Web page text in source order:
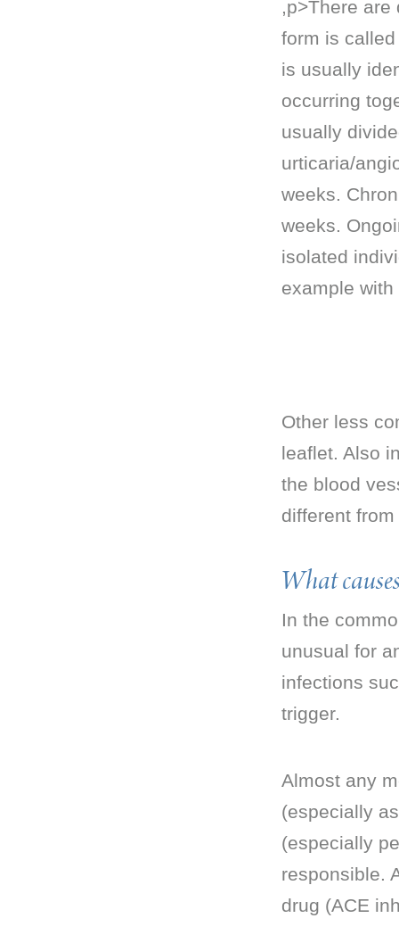
,p>There
form is called
is usually
occurring
usually
urticaria/
weeks.
weeks.
isolated
example
Other less
leaflet. Also
the blood
different
What
In the
unusual for
infections
trigger.
Almost any
(especially
(especially
responsible.
drug (ACE